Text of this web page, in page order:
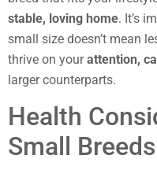
stable, loving home. It’s
small size doesn’t mean
thrive on yourattention,
larger counterparts.
Health
Small Breeds